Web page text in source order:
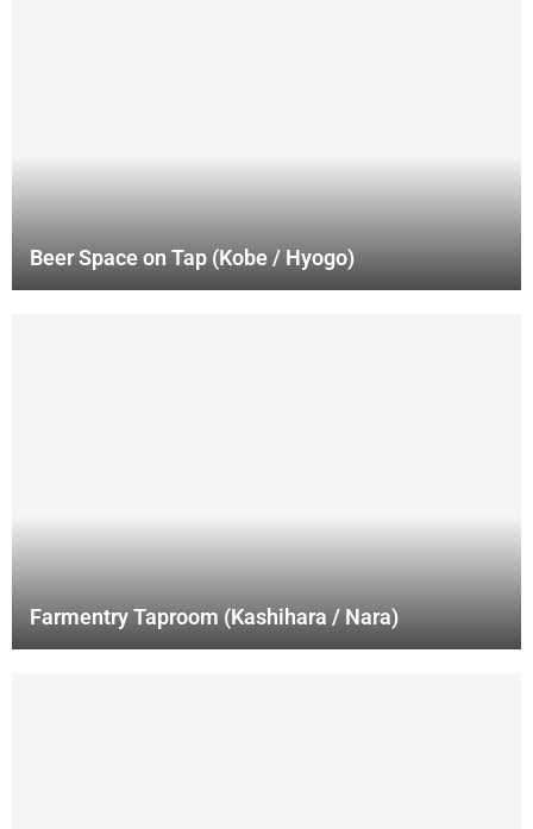
Beer Space on Tap (Kobe / Hyogo)
Farmentry Taproom (Kashihara / Nara)